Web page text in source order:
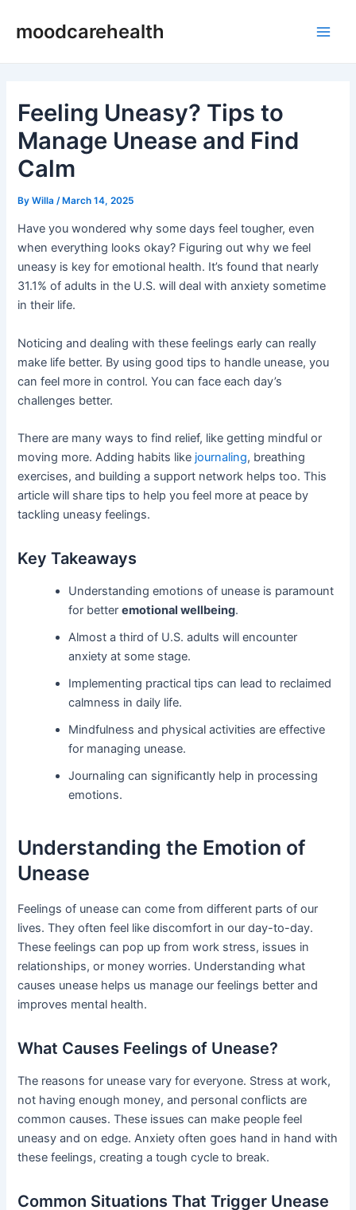
moodcarehealth
Feeling Uneasy? Tips to
Manage Unease and Find
Calm
ByWilla /March 14, 2025
Have you wondered why some days feel tougher, even
when everything looks okay? Figuring out why we feel
uneasy is key for emotional health. It’s found that nearly
31.1% of adults in the U.S. will deal with anxiety sometime
in their life.
Noticing and dealing with these feelings early can really
make life better. By using good tips to handle unease, you
can feel more in control. You can face each day’s
challenges better.
There are many ways to find relief, like getting mindful or
moving more. Adding habits like journaling, breathing
exercises, and building a support network helps too. This
article will share tips to help you feel more at peace by
tackling uneasy feelings.
Key Takeaways
Understanding emotions of unease is paramount
for betteremotional wellbeing.
Almost a third of U.S. adults will encounter
anxiety at some stage.
Implementing practical tips can lead to reclaimed
calmness in daily life.
Mindfulness and physical activities are effective
for managing unease.
Journaling can significantly help in processing
emotions.
Understanding the Emotion of
Unease
Feelings of unease can come from different parts of our
lives. They often feel like discomfort in our day-to-day.
These feelings can pop up from work stress, issues in
relationships, or money worries. Understanding what
causes unease helps us manage our feelings better and
improves mental health.
What Causes Feelings of Unease?
The reasons for unease vary for everyone. Stress at work,
not having enough money, and personal conflicts are
common causes. These issues can make people feel
uneasy and on edge. Anxiety often goes hand in hand with
these feelings, creating a tough cycle to break.
Common Situations That Trigger Unease
navigation